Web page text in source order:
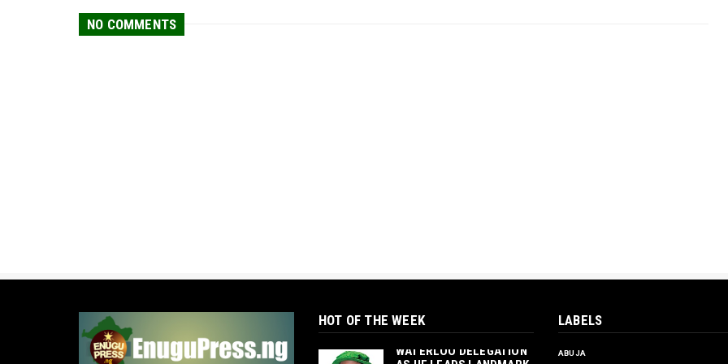
NO COMMENTS
HOT OF THE WEEK‎ORTUANYA TO HOST
UNIVERSITY OF
WATERLOO DELEGATION
LABELS
ABUJA